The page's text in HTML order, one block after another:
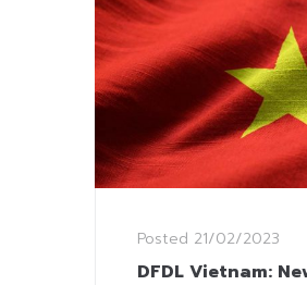
Posted 21/02/2023
DFDL Vietnam: